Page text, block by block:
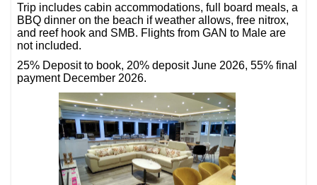
Trip includes cabin accommodations, full board meals, a
BBQ dinner on the beach if weather allows, free nitrox,
and reef hook and SMB. Flights from GAN to Male are
not included.
25% Deposit to book, 20% deposit June 2026, 55% final
payment December 2026.